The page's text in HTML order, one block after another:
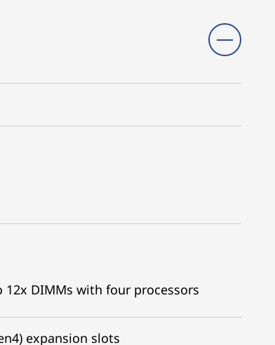
12x DIMMs with four processors
expansion slots